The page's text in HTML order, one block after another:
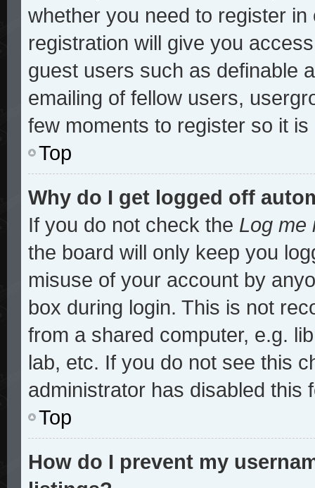
whether you need to register
registration will give you
guest users such as definable
emailing of fellow users,
few moments to register so it
Top
Why do I get logged off
If you do not check the Log me
the board will only keep you
misuse of your account by
box during login. This is not
from a shared computer, e.g.
lab, etc. If you do not see this
administrator has disabled this
Top
How do I prevent my